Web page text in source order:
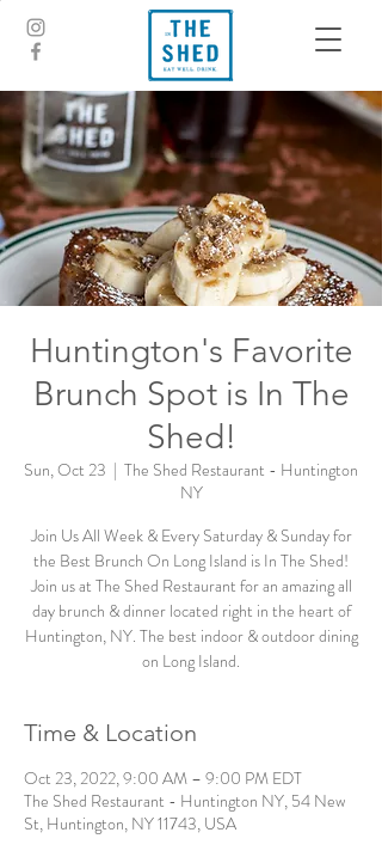
Huntington's Favorite
Brunch Spot is In The
Shed!
Sun, Oct 23
  |
The Shed Restaurant - Huntington
NY
Join Us All Week & Every Saturday & Sunday for
the Best Brunch On Long Island is In The Shed!
Join us at The Shed Restaurant for an amazing all
day brunch & dinner located right in the heart of
Huntington, NY. The best indoor & outdoor dining
on Long Island.
Time & Location
Oct 23, 2022, 9:00 AM – 9:00 PM EDT
The Shed Restaurant - Huntington NY, 54 New
St, Huntington, NY 11743, USA